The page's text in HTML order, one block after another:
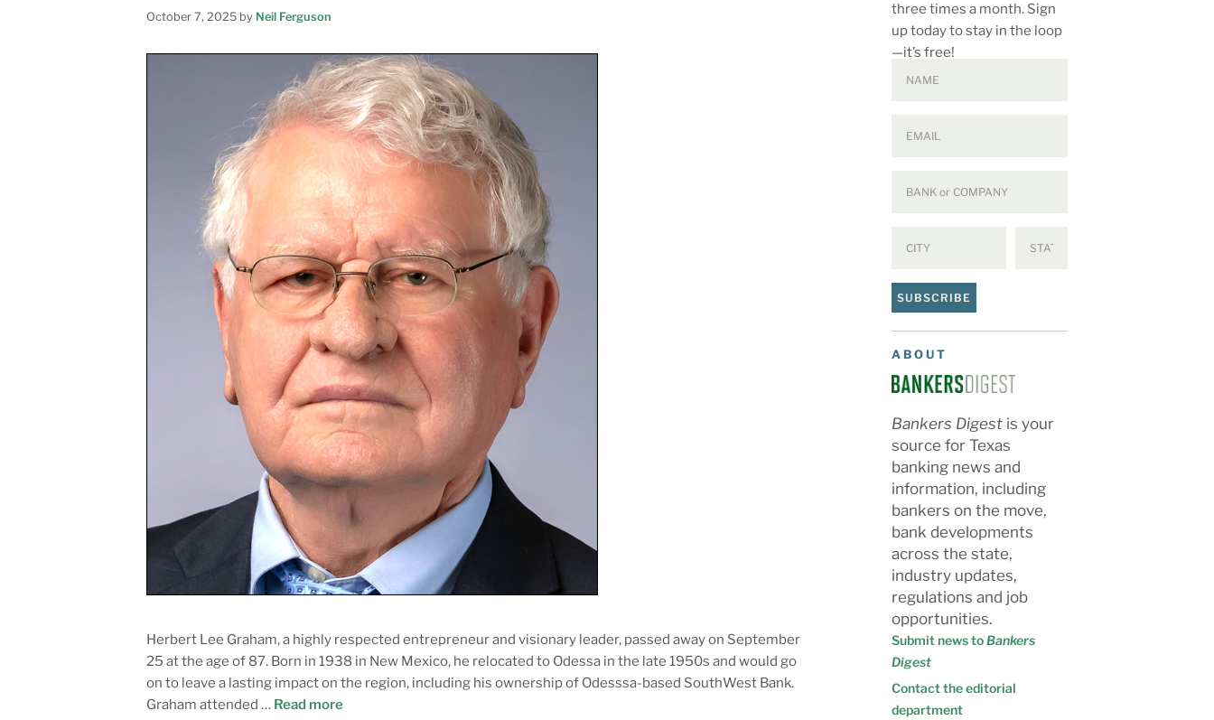
October 7, 2025 by Neil Ferguson
Herbert Lee Graham, a highly respected entrepreneur and visionary leader, passed away on September
25 at the age of 87. Born in 1938 in New Mexico, he relocated to Odessa in the late 1950s and would go
on to leave a lasting impact on the region, including his ownership of Odesssa-based SouthWest Bank.
Graham attended … Read more
three times a month. Sign
up today to stay in the loop
—it’s free!
SUBSCRIBE
ABOUT
Bankers Digest is your
source for Texas
banking news and
information, including
bankers on the move,
bank developments
across the state,
industry updates,
regulations and job
opportunities.
Submit news toBankers
Digest
Contact the editorial
department